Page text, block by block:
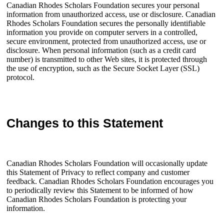
Canadian Rhodes Scholars Foundation secures your personal
information from unauthorized access, use or disclosure. Canadian
Rhodes Scholars Foundation secures the personally identifiable
information you provide on computer servers in a controlled,
secure environment, protected from unauthorized access, use or
disclosure. When personal information (such as a credit card
number) is transmitted to other Web sites, it is protected through
the use of encryption, such as the Secure Socket Layer (SSL)
protocol.
Changes to this Statement
Canadian Rhodes Scholars Foundation will occasionally update
this Statement of Privacy to reflect company and customer
feedback. Canadian Rhodes Scholars Foundation encourages you
to periodically review this Statement to be informed of how
Canadian Rhodes Scholars Foundation is protecting your
information.